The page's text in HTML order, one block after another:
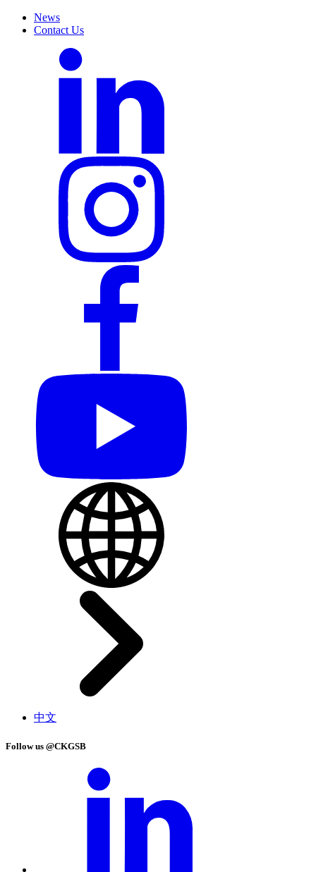
News
Contact Us
中文
Follow us @CKGSB